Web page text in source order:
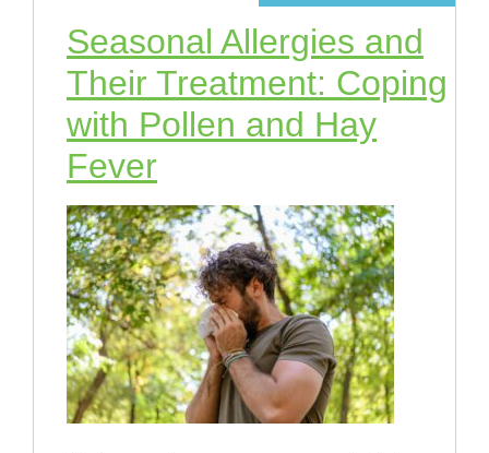
Seasonal Allergies and
Their Treatment: Coping
with Pollen and Hay
Fever